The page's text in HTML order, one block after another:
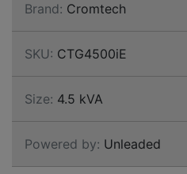
Brand: Cromtech
SKU: CTG4500iE
Size: 4.5 kVA
Powered by: Unleaded